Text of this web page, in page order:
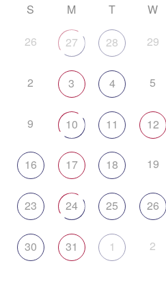
S M T W
26 27 28 29
2 3 4 5
9 10 11 12
16 17 18 19
23 24 25 26
30 31 1 2